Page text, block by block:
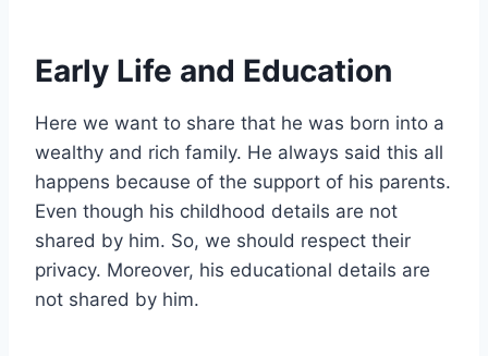
Early Life and Education
Here we want to share that he was born into a
wealthy and rich family. He always said this all
happens because of the support of his parents.
Even though his childhood details are not
shared by him. So, we should respect their
privacy. Moreover, his educational details are
not shared by him.